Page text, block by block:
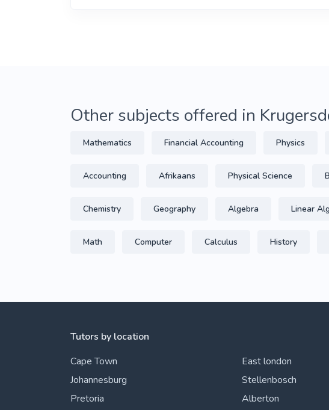
Other subjects offered in
Mathematics Financial Accounting Physics
Accounting Afrikaans Physical Science
Chemistry Geography Algebra Linear
Math Computer Calculus History
Tutors by location
Cape Town
Johannesburg
Pretoria
East london
Stellenbosch
Alberton